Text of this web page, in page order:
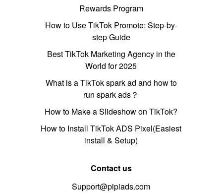
Rewards Program
How to Use TikTok Promote: Step-by-
step Guide
Best TikTok Marketing Agency in the
World for 2025
What is a TikTok spark ad and how to
run spark ads？
How to Make a Slideshow on TikTok?
How to Install TikTok ADS Pixel(Easiest
install & Setup)
Contact us
Support@pipiads.com